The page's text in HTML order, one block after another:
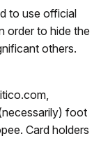
to use official
order to hide the
others.
foot
Card holders